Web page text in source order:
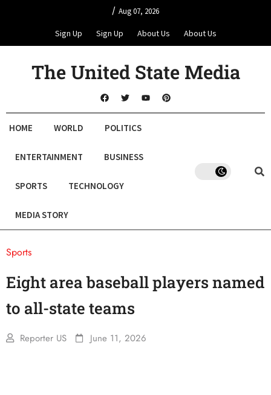
/ Aug 07, 2026
Sign Up Sign Up About Us About Us
The United State Media
HOME WORLD POLITICS
ENTERTAINMENT BUSINESS
SPORTS TECHNOLOGY
MEDIA STORY
Sports
Eight area baseball players named
to all-state teams
Reporter US June 11, 2026